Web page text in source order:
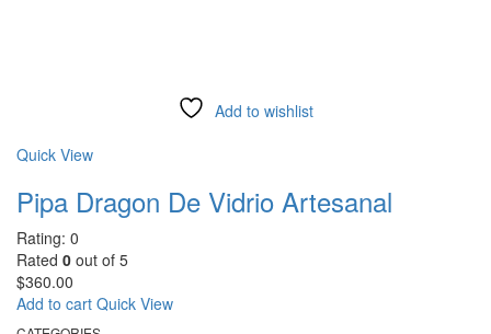
Add to wishlist
Quick View
Pipa Dragon De Vidrio Artesanal
Rating: 0
Rated 0 out of 5
$360.00
Add to cart Quick View